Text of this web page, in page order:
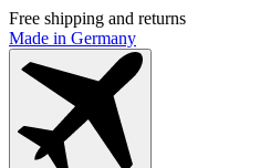
Free shipping and returns
Made in Germany